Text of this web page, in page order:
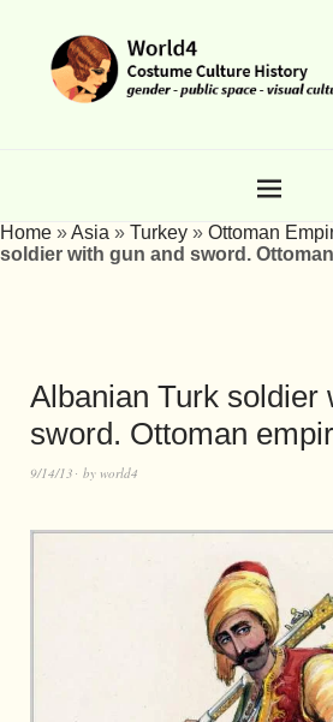
Home »Asia » Turkey » Ottoman
soldier with gun and sword.
Albanian Turk soldier
sword. Ottoman
9/14/13 by world4